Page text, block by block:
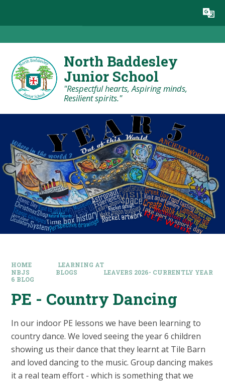
Translate
North Baddesley
Junior School
"Respectful hearts, Aspiring minds,
Resilient spirits."
HOME
LEARNING AT
NBJS
BLOGS
LEAVERS 2026- CURRENTLY YEAR
6 BLOG
PE - Country Dancing​​​​​​​
In our indoor PE lessons we have been learning to
country dance. We loved seeing the year 6 children
showing us their dance that they learnt at Tile Barn
and loved dancing to the music. Group dancing makes
it a real team effort - which is something that we